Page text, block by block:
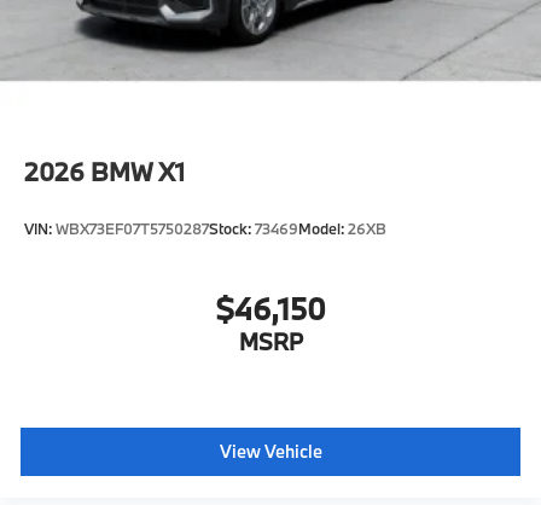
2026 BMW X1
VIN:WBX73EF07T5750287Stock:73469Model:26XB
$46,150
MSRP
View Vehicle